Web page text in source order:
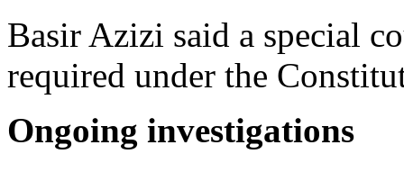
Basir Azizi said a special
required under the
Ongoing investigations